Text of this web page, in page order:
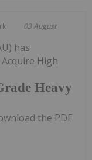
03 August
Heavy
has
High
the PDF